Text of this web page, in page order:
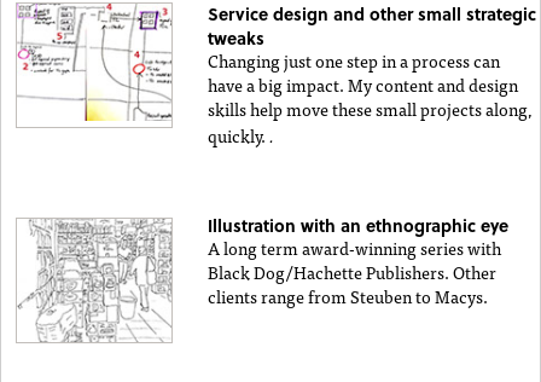
Service design and other small strategic
tweaks
Changing just one step in a process can
have a big impact. My content and design
skills help move these small projects along,
quickly. .
Illustration with an ethnographic eye
A long term award-winning series with
Black Dog/Hachette Publishers. Other
clients range from Steuben to Macys.